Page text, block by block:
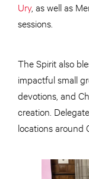
Ury, as well as
sessions.
The Spirit also
impactful small
devotions, and
creation.
locations around